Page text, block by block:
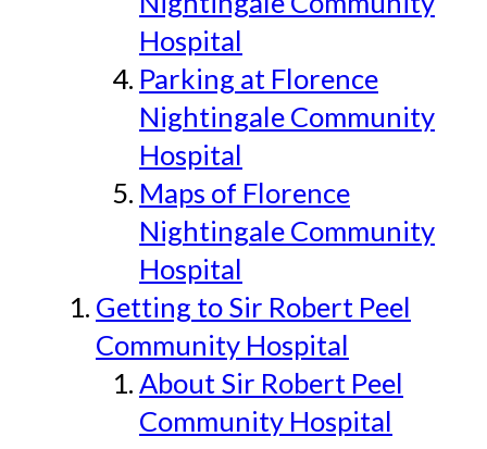
Hospital
Parking at Florence
Nightingale Community
Hospital
Maps of Florence
Nightingale Community
Hospital
Getting to Sir Robert Peel
Community Hospital
About Sir Robert Peel
Community Hospital